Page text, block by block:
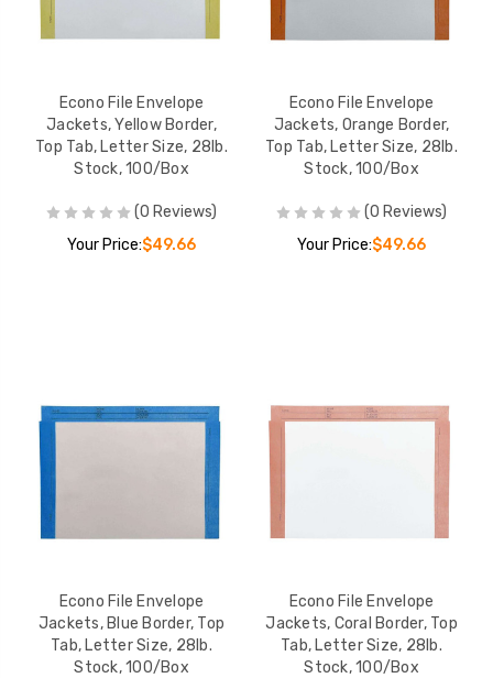
Econo File Envelope
Jackets, Yellow Border,
Top Tab, Letter Size, 28lb.
Stock, 100/Box
(0 Reviews)
Your Price:$49.66
Econo File Envelope
Jackets, Orange Border,
Top Tab, Letter Size, 28lb.
Stock, 100/Box
(0 Reviews)
Your Price:$49.66
Econo File Envelope
Jackets, Blue Border, Top
Tab, Letter Size, 28lb.
Stock, 100/Box
Econo File Envelope
Jackets, Coral Border, Top
Tab, Letter Size, 28lb.
Stock, 100/Box